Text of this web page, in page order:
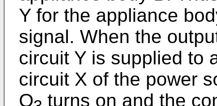
Y for the appliance
signal. When the
circuit Y is supplied to
circuit X of the power
Q
turns on and the